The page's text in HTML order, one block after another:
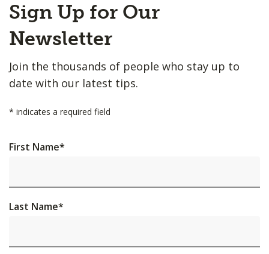
to
Top
Sign Up for Our
Newsletter
Join the thousands of people who stay up to
date with our latest tips.
* indicates a required field
First Name*
Last Name*